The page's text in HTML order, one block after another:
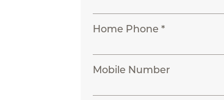
Home Phone *
Mobile Number